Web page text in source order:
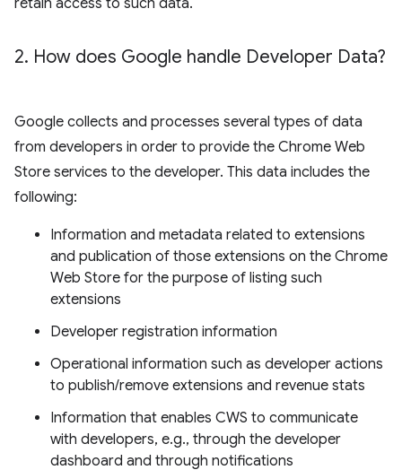
retain access to such data.
2. How does Google handle Developer Data?
Google collects and processes several types of data
from developers in order to provide the Chrome Web
Store services to the developer. This data includes the
following:
Information and metadata related to extensions
and publication of those extensions on the Chrome
Web Store for the purpose of listing such
extensions
Developer registration information
Operational information such as developer actions
to publish/remove extensions and revenue stats
Information that enables CWS to communicate
with developers, e.g., through the developer
dashboard and through notifications